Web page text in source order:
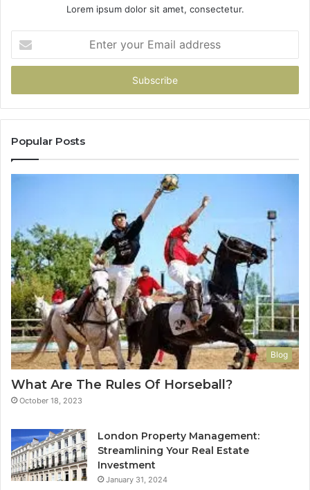
Lorem ipsum dolor sit amet, consectetur.
your
Email
Popular Posts
Blog
What Are The Rules Of Horseball?
October 18, 2023
London Property Management:
Streamlining Your Real Estate
Investment
January 31, 2024